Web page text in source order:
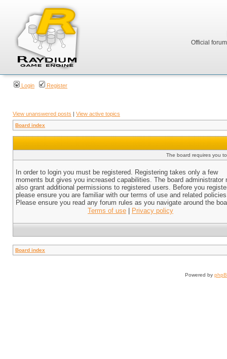
Official
Login Register
View unanswered posts | View active topics
Board index
The board requires you
In order to login you must be registered. Registering takes only a few
moments but gives you increased capabilities. The board administrator
also grant additional permissions to registered users. Before you
please ensure you are familiar with our terms of use and related
Please ensure you read any forum rules as you navigate around the
Terms of use
Privacy policy
Board index
Powered by